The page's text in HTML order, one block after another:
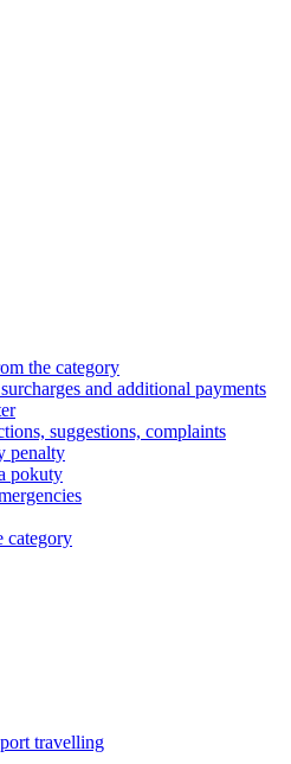
the category
and additional payments
suggestions, complaints
penalty
pokuty
category
travelling